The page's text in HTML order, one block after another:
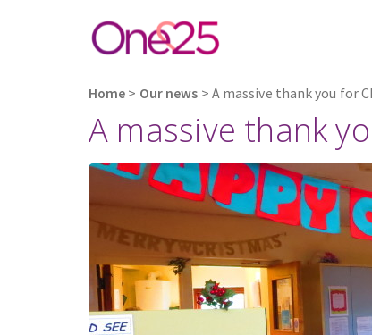
Home > Our news > A massive thank you for
A massive thank